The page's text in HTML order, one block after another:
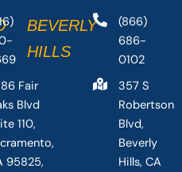
Fair
Blvd
110,
95825,
BEVERLY
HILLS
(866)
686-
0102
357 S
Robertson
Blvd,
Beverly
Hills, CA